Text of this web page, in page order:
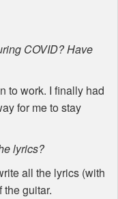
COVID? Have
to work. I finally had
for me to stay
lyrics?
all the lyrics (with
the guitar.